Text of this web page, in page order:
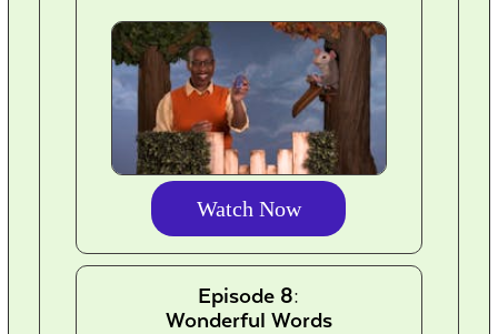
Watch Now
Episode 8:
Wonderful Words